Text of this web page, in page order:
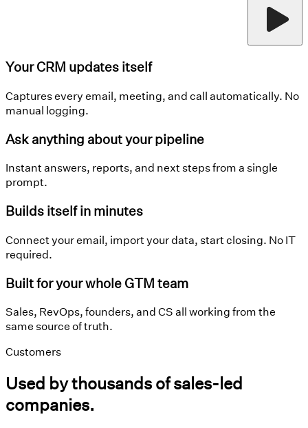
Your CRM updates itself
Captures every email, meeting, and call automatically. No
manual logging.
Ask anything about your pipeline
Instant answers, reports, and next steps from a single
prompt.
Builds itself in minutes
Connect your email, import your data, start closing. No IT
required.
Built for your whole GTM team
Sales, RevOps, founders, and CS all working from the
same source of truth.
Customers
Used by thousands of sales-led
companies.